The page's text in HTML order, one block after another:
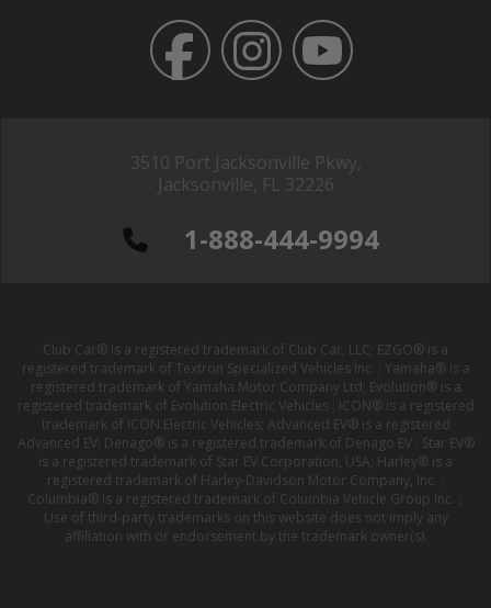
3510 Port Jacksonville Pkwy,
Jacksonville, FL 32226
1-888-444-9994
Club Car® is a registered trademark of Club Car, LLC; EZGO® is a
registered trademark of Textron Specialized Vehicles Inc. ; Yamaha® is a
registered trademark of Yamaha Motor Company Ltd; Evolution® is a
registered trademark of Evolution Electric Vehicles ; ICON® is a registered
trademark of ICON Electric Vehicles; Advanced EV® is a registered
Advanced EV; Denago® is a registered trademark of Denago EV ; Star EV®
is a registered trademark of Star EV Corporation, USA; Harley® is a
registered trademark of Harley-Davidson Motor Company, Inc. ;
Columbia® is a registered trademark of Columbia Vehicle Group Inc. ;
Use of third-party trademarks on this website does not imply any
affiliation with or endorsement by the trademark owner(s).